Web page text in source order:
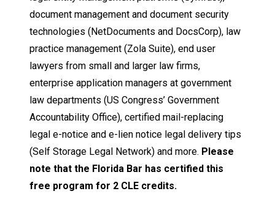
document management and document security
technologies (NetDocuments and DocsCorp), law
practice management (Zola Suite), end user
lawyers from small and larger law firms,
enterprise application managers at government
law departments (US Congress’ Government
Accountability Office), certified mail-replacing
legal e-notice and e-lien notice legal delivery tips
(Self Storage Legal Network) and more. Please
note that the Florida Bar has certified this
free program for 2 CLE credits.